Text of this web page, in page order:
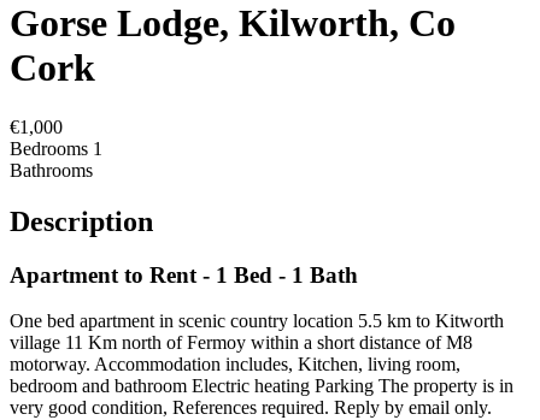
Gorse Lodge, Kilworth, Co
Cork
€1,000
Bedrooms 1
Bathrooms
Description
Apartment to Rent - 1 Bed - 1 Bath
One bed apartment in scenic country location 5.5 km to Kitworth
village 11 Km north of Fermoy within a short distance of M8
motorway. Accommodation includes, Kitchen, living room,
bedroom and bathroom Electric heating Parking The property is in
very good condition, References required. Reply by email only.